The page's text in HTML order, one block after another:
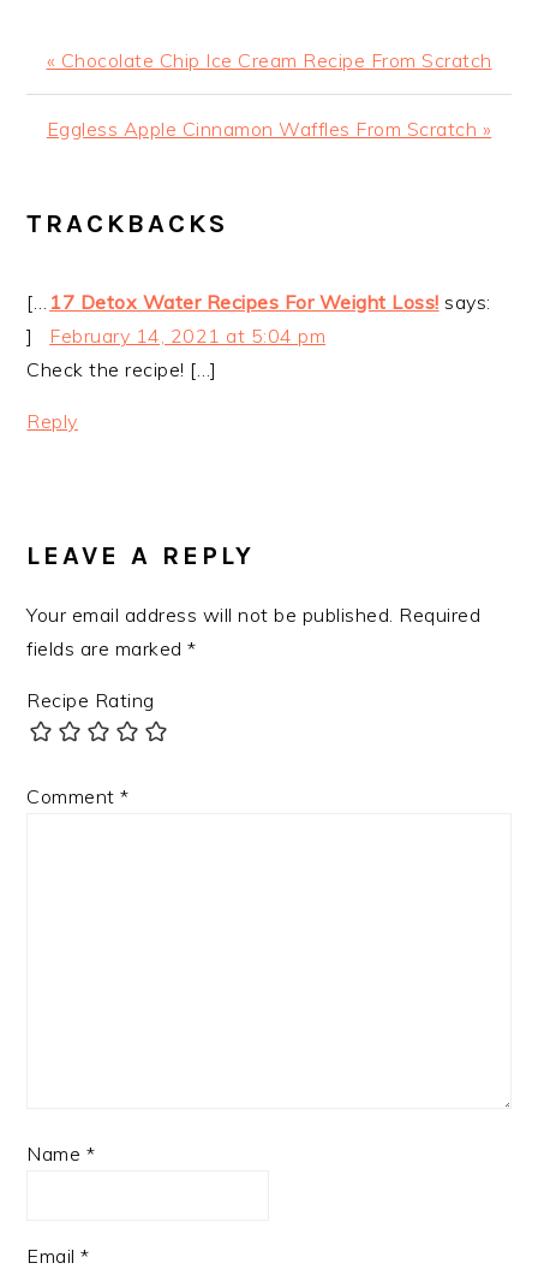
Previous
Post:
« Chocolate Chip Ice Cream Recipe From Scratch
Next
Eggless Apple Cinnamon Waffles From Scratch »
READER
TRACKBACKS
17 Detox Water Recipes For Weight Loss! says:
February 14, 2021 at 5:04 pm
[…
]
Check the recipe! […]
Reply
LEAVE A REPLY
Your email address will not be published. Required
fields are marked*
Recipe Rating
Comment*
Name *
Email*